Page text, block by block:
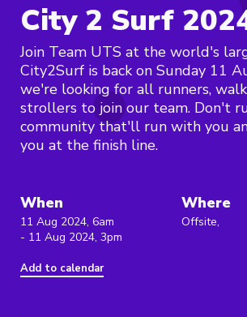
City 2 Surf
Join Team UTS at the world's
City2Surf is back on Sunday 11
we're looking for all runners,
strollers to join our team. Don't
community that'll run with you
you at the finish line.
When
11 Aug 2024, 6am
- 11 Aug 2024, 3pm
Add to calendar
Where
Offsite,